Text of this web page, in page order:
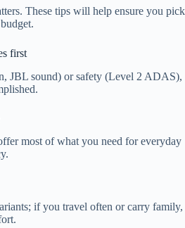
These tips will help ensure you pick
first
JBL sound) or safety (Level 2 ADAS),
most of what you need for everyday
if you travel often or carry family,